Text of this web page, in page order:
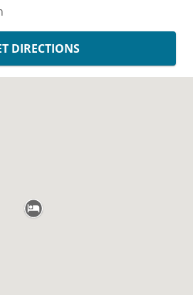
DIRECTIONS